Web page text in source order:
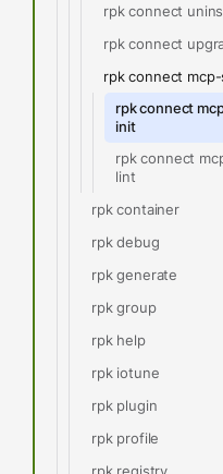
rpk connect
rpk connect
rpk connect
rpk connect
init
rpk connect
lint
rpk container
rpk debug
rpk generate
rpk group
rpk help
rpk iotune
rpk plugin
rpk profile
rpk registry